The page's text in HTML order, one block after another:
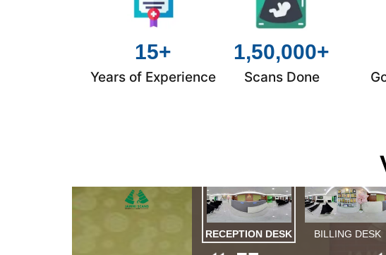
15+
Years of Experience
1,50,000+
Scans Done